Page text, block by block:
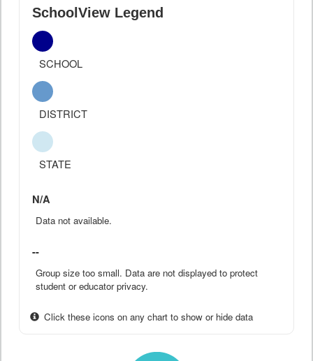
SchoolView Legend
SCHOOL
DISTRICT
STATE
N/A
Data not available.
--
Group size too small. Data are not displayed to protect
student or educator privacy.
Click these icons on any chart to show or hide data